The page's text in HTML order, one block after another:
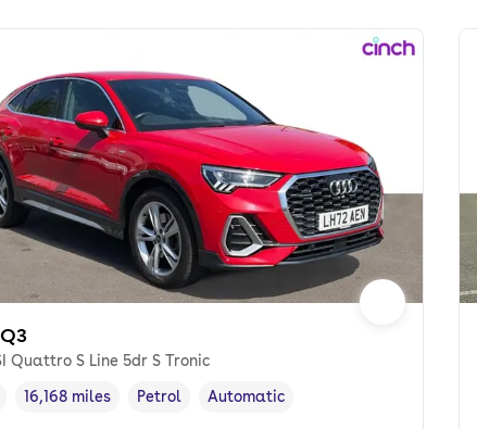
Quattro S Line 5dr S Tronic
year,
Mileage,
16,168 miles
Fuel type ,
Petrol
Transmission type
Automatic